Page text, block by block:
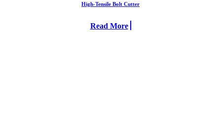
High-Tensile Bolt Cutter
Read More